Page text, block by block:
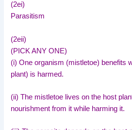
(2ei)
Parasitism
(2eii)
(PICK ANY ONE)
(i) One organism (mistletoe) benefits
plant) is harmed.
(ii) The mistletoe lives on the host
nourishment from it while harming it.